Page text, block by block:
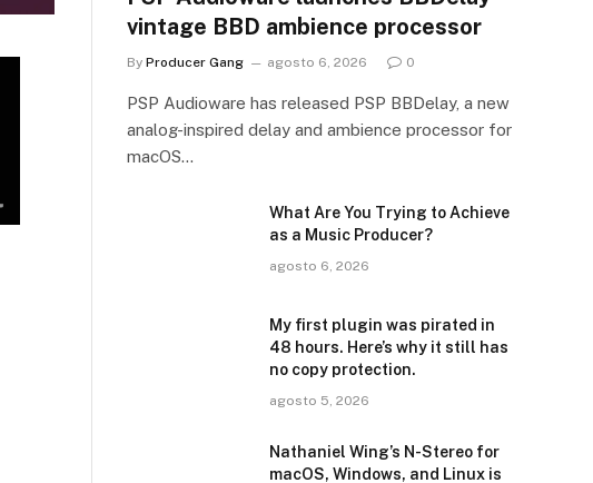
vintage BBD ambience processor
By Producer Gang agosto 6, 2026 0
PSP Audioware has released PSP BBDelay, a new
analog-inspired delay and ambience processor for
macOS…
What Are You Trying to Achieve
as a Music Producer?
agosto 6, 2026
My first plugin was pirated in
48 hours. Here’s why it still has
no copy protection.
agosto 5, 2026
Nathaniel Wing’s N-Stereo for
macOS, Windows, and Linux is